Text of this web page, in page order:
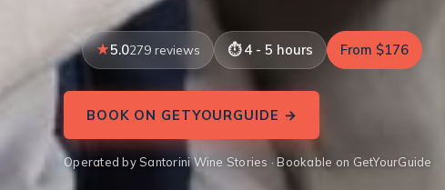
5.0279 reviews 4 - 5 hours From $176
BOOK ON GETYOURGUIDE →
Operated by Santorini Wine Stories · Bookable on GetYourGuide